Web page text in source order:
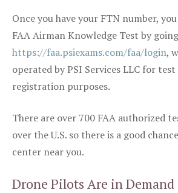
Once you have your FTN number,
FAA Airman Knowledge Test by
https://faa.psiexams.com/faa/login,
operated by PSI Services LLC for
registration purposes.
There are over 700 FAA authorized
over the U.S. so there is a good
center near you.
Drone Pilots Are in Demand